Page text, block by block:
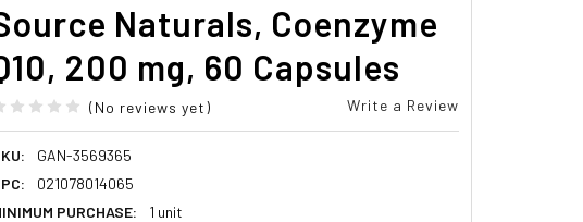
Naturals, Coenzyme
200 mg, 60 Capsules
(No reviews yet) Write a Review
GAN-3569365
021078014065
PURCHASE:
1 unit